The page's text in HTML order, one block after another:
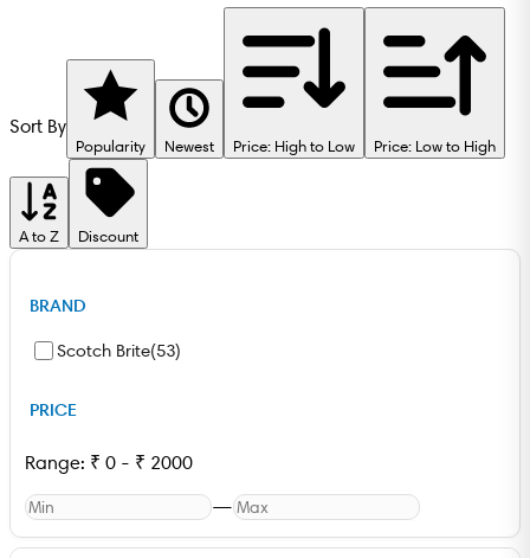
Sort By
Popularity Newest Price: High to Low Price: Low to High
A to Z Discount
BRAND
Scotch Brite(53)
PRICE
Range: ₹ 0 - ₹ 2000
—